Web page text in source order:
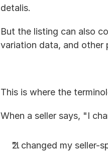
detalis.
But the listing can also
variation data, and other
This is where the
When a seller says, "I
"I changed my seller-